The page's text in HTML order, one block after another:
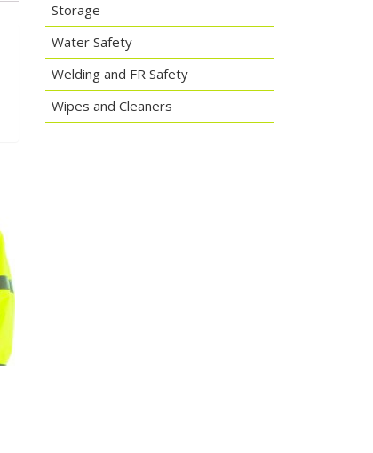
Storage
Water Safety
Welding and FR Safety
Wipes and Cleaners